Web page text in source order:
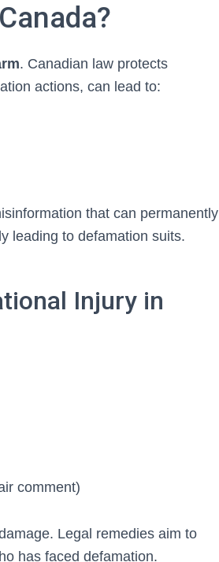
. Canadian law protects
actions, can lead to:
that can permanently
leading to defamation suits.
Injury in
comment)
Legal remedies aim to
has faced defamation.